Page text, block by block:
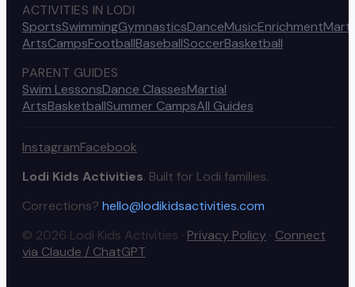
ACTIVITIES IN LODI
SportsSwimmingGymnasticsDanceMusicEnrichment
ArtsCampsFootballBaseballSoccerBasketball
PARENT GUIDES
Swim LessonsDance ClassesMartial
ArtsBasketballSummer CampsAll Guides
InstagramFacebook
Lodi Kids Activities. Built for Lodi families.
Corrections? hello@lodikidsactivities.com
© 2026 Lodi Kids Activities · Privacy Policy · Connect
via Claude / ChatGPT